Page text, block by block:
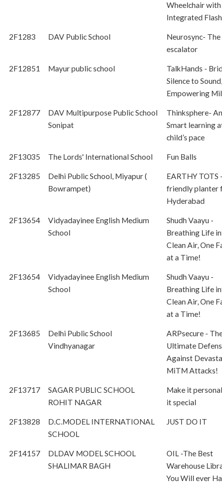
Wheelchair with
Integrated
2F1283 DAV Public School
Neurosync-
escalator
2F12851 Mayur public school
TalkHands -
Silence to Sound,
Empowering
2F12877
DAV Multipurpose Public School
Sonipat
Thinksphere-
Smart learning
child’s pace
2F13035 The Lords' International School Fun Balls
2F13285
Delhi Public School, Miyapur (
Bowrampet)
EARTHY TOTS
friendly planter
Hyderabad
2F13654
Vidyadayinee English Medium
School
Shudh Vaayu -
Breathing Life
Clean Air, One
at a Time!
2F13654
Vidyadayinee English Medium
School
Shudh Vaayu -
Breathing Life
Clean Air, One
at a Time!
2F13685
Delhi Public School
Vindhyanagar
ARPsecure -
Ultimate
Against
MiTM Attacks!
2F13717
SAGAR PUBLIC SCHOOL
ROHIT NAGAR
Make it
it special
2F13828
D.C.MODEL INTERNATIONAL
SCHOOL
JUST DO IT
2F14157
DLDAV MODEL SCHOOL
SHALIMAR BAGH
OIL -The Best
Warehouse
You Will ever